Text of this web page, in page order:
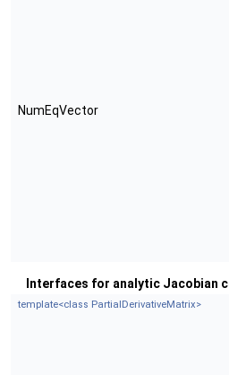
NumEqVector
Interfaces for analytic Jacobian
template<class PartialDerivativeMatrix>